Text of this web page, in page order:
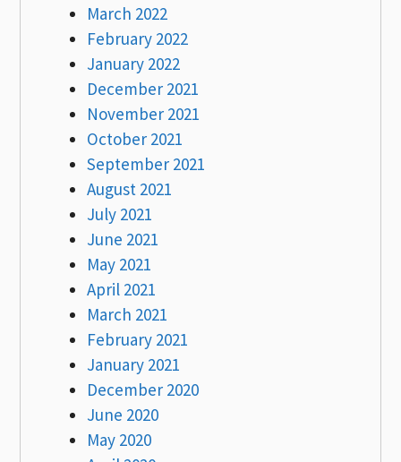
March 2022
February 2022
January 2022
December 2021
November 2021
October 2021
September 2021
August 2021
July 2021
June 2021
May 2021
April 2021
March 2021
February 2021
January 2021
December 2020
June 2020
May 2020